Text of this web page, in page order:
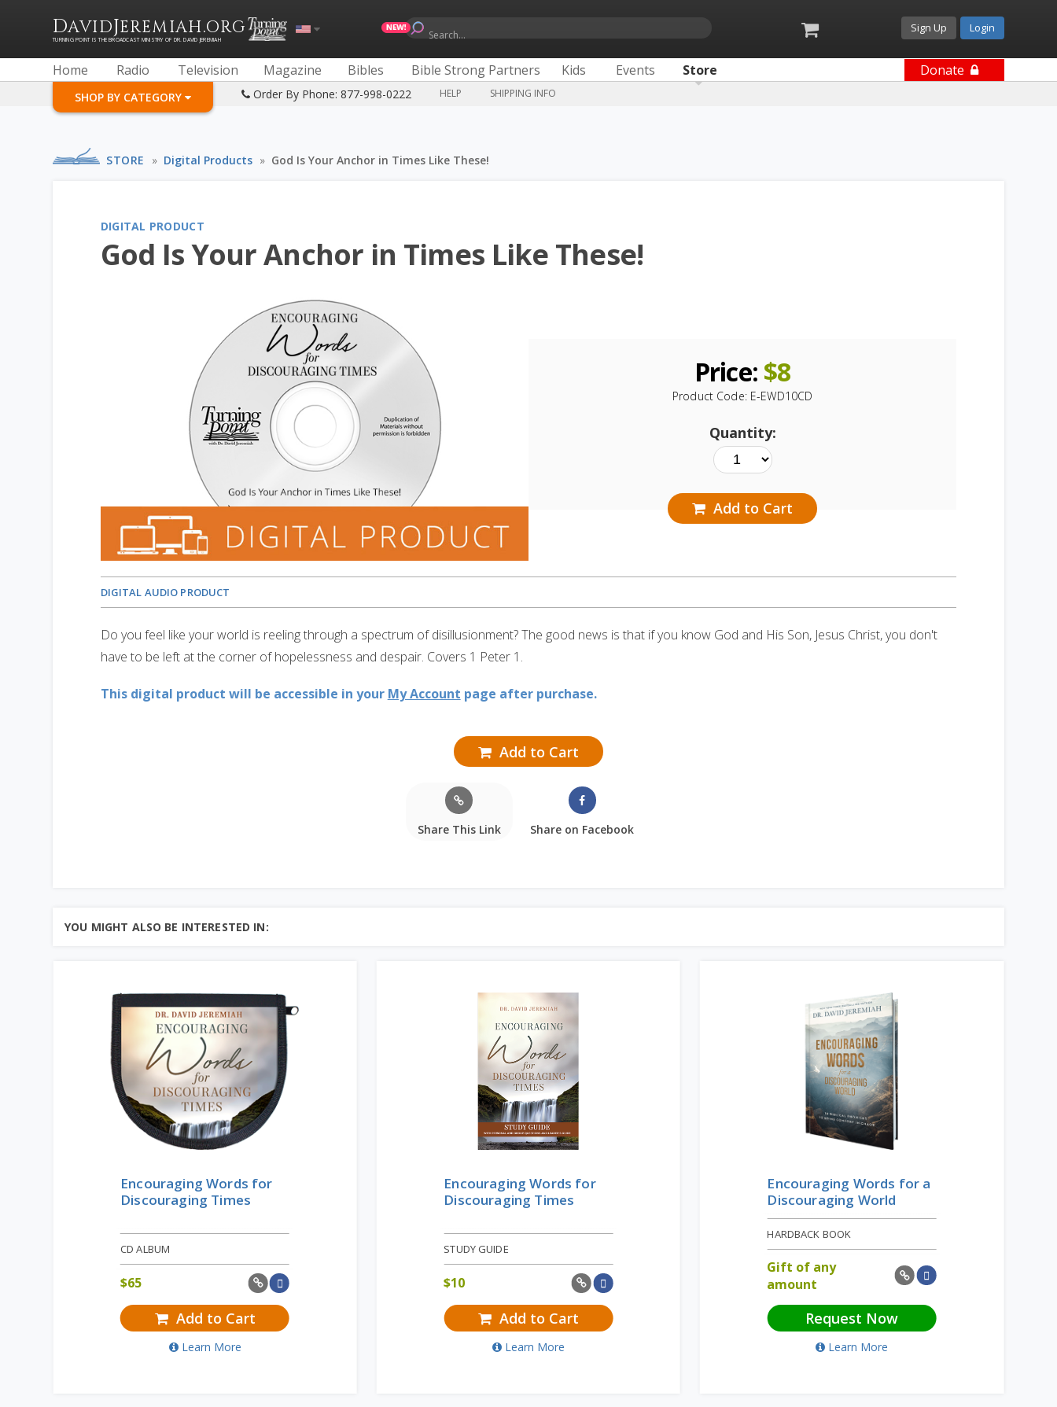
DAVIDJEREMIAH.ORG
TURNING POINT IS THE BROADCAST MINISTRY OF DR. DAVID JEREMIAH Search...
Sign Up Login
Home Radio Television Magazine Bibles Bible Strong Partners Kids Events Store Donate
SHOP BY CATEGORY Order By Phone: 877-998-0222 HELP SHIPPING INFO
STORE » Digital Products » God Is Your Anchor in Times Like These!
DIGITAL PRODUCT
God Is Your Anchor in Times Like These!
Price: $8
Product Code: E-EWD10CD
Quantity:
Add to Cart
DIGITAL AUDIO PRODUCT
Do you feel like your world is reeling through a spectrum of disillusionment? The good news is that if you know God and His Son, Jesus Christ, you don't
have to be left at the corner of hopelessness and despair. Covers 1 Peter 1.
This digital product will be accessible in your My Account page after purchase.
Add to Cart
Share This Link Share on Facebook
YOU MIGHT ALSO BE INTERESTED IN:
Encouraging Words for
Discouraging Times
CD ALBUM
$65
Add to Cart
Learn More
Encouraging Words for
Discouraging Times
STUDY GUIDE
$10
Add to Cart
Learn More
Encouraging Words for a
Discouraging World
HARDBACK BOOK
Gift of any
amount
Request Now
Learn More